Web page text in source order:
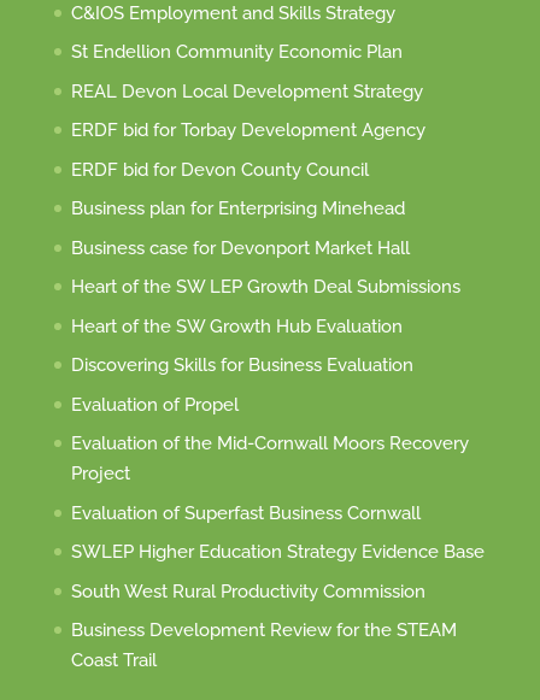
C&IOS Employment and Skills Strategy
St Endellion Community Economic Plan
REAL Devon Local Development Strategy
ERDF bid for Torbay Development Agency
ERDF bid for Devon County Council
Business plan for Enterprising Minehead
Business case for Devonport Market Hall
Heart of the SW LEP Growth Deal Submissions
Heart of the SW Growth Hub Evaluation
Discovering Skills for Business Evaluation
Evaluation of Propel
Evaluation of the Mid-Cornwall Moors Recovery
Project
Evaluation of Superfast Business Cornwall
SWLEP Higher Education Strategy Evidence Base
South West Rural Productivity Commission
Business Development Review for the STEAM
Coast Trail